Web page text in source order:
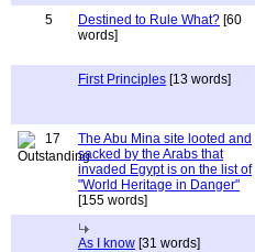
5
Destined to Rule What? [60
words]
First Principles [13 words]
17
The Abu Mina site looted and
sacked by the Arabs that
invaded Egypt is on the list of
"World Heritage in Danger"
[155 words]
As I know [31 words]